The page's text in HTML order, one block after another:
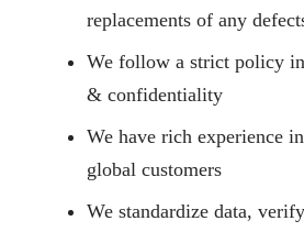
replacements of any
We follow a strict policy
& confidentiality
We have rich experience
global customers
We standardize data,